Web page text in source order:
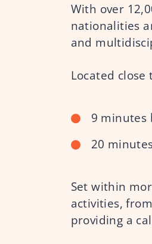
With over
nationalities
and
Located close
9 minutes
20
Set within
activities,
providing a